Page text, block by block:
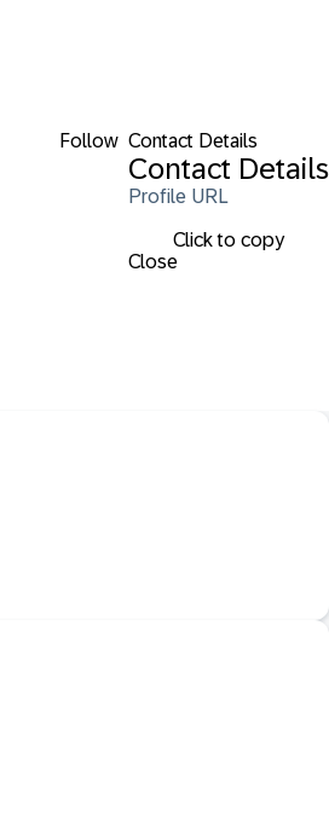
Follow Contact Details
Contact Details
Profile URL
Click to copy
Close